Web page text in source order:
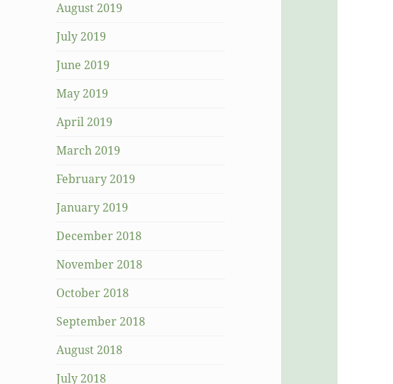
August 2019
July 2019
June 2019
May 2019
April 2019
March 2019
February 2019
January 2019
December 2018
November 2018
October 2018
September 2018
August 2018
July 2018